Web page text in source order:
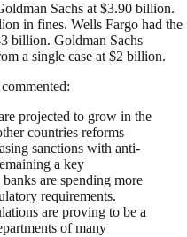
Sachs at $3.90 billion.
in fines. Wells Fargo had the
billion. Goldman Sachs
a single case at $2 billion.
projected to grow in the
countries reforms
sanctions with anti-
a key
are spending more
requirements.
are proving to be a
of many